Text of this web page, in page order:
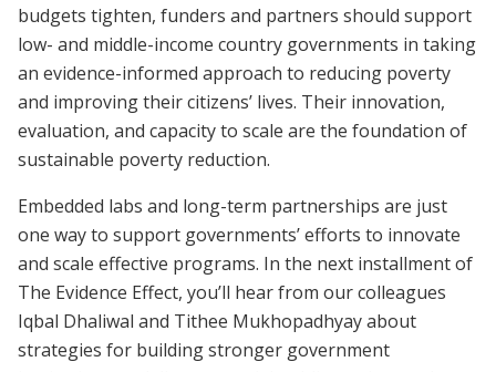
budgets tighten, funders and partners should support
low- and middle-income country governments in taking
an evidence-informed approach to reducing poverty
and improving their citizens’ lives. Their innovation,
evaluation, and capacity to scale are the foundation of
sustainable poverty reduction.
Embedded labs and long-term partnerships are just
one way to support governments’ efforts to innovate
and scale effective programs. In the next installment of
The Evidence Effect, you’ll hear from our colleagues
Iqbal Dhaliwal and Tithee Mukhopadhyay about
strategies for building stronger government